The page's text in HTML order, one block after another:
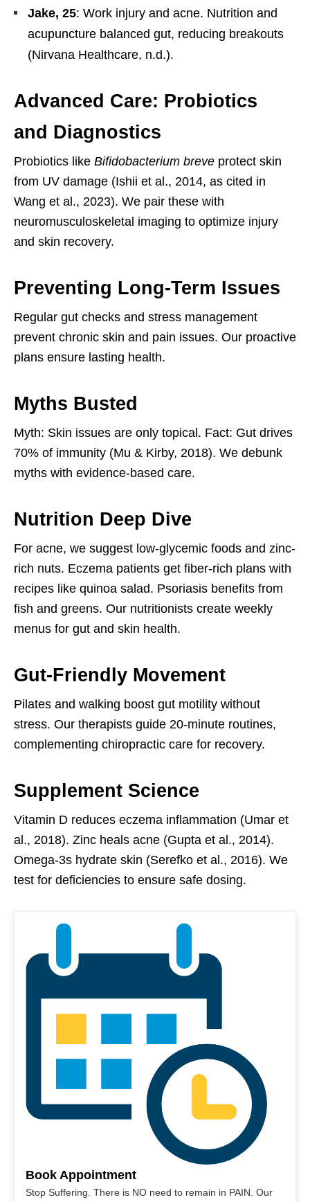
Jake, 25: Work injury and acne. Nutrition and
acupuncture balanced gut, reducing breakouts
(Nirvana Healthcare, n.d.).
Advanced Care: Probiotics
and Diagnostics
Probiotics like Bifidobacterium breve protect skin
from UV damage (Ishii et al., 2014, as cited in
Wang et al., 2023). We pair these with
neuromusculoskeletal imaging to optimize injury
and skin recovery.
Preventing Long-Term Issues
Regular gut checks and stress management
prevent chronic skin and pain issues. Our proactive
plans ensure lasting health.
Myths Busted
Myth: Skin issues are only topical. Fact: Gut drives
70% of immunity (Mu & Kirby, 2018). We debunk
myths with evidence-based care.
Nutrition Deep Dive
For acne, we suggest low-glycemic foods and zinc-
rich nuts. Eczema patients get fiber-rich plans with
recipes like quinoa salad. Psoriasis benefits from
fish and greens. Our nutritionists create weekly
menus for gut and skin health.
Gut-Friendly Movement
Pilates and walking boost gut motility without
stress. Our therapists guide 20-minute routines,
complementing chiropractic care for recovery.
Supplement Science
Vitamin D reduces eczema inflammation (Umar et
al., 2018). Zinc heals acne (Gupta et al., 2014).
Omega-3s hydrate skin (Serefko et al., 2016). We
test for deficiencies to ensure safe dosing.
Book Appointment
Stop Suffering. There is NO need to remain in PAIN. Our